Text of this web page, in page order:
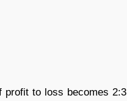
profit to loss becomes 2:3